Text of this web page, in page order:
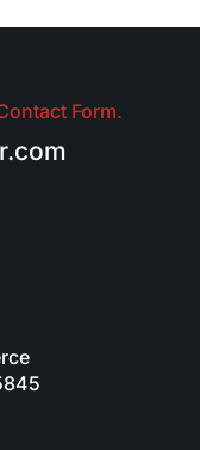
Form.